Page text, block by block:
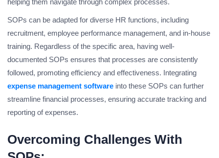
helping them navigate through complex processes.
SOPs can be adapted for diverse HR functions, including
recruitment, employee performance management, and in-house
training. Regardless of the specific area, having well-
documented SOPs ensures that processes are consistently
followed, promoting efficiency and effectiveness. Integrating
expense management software into these SOPs can further
streamline financial processes, ensuring accurate tracking and
reporting of expenses.
Overcoming Challenges With